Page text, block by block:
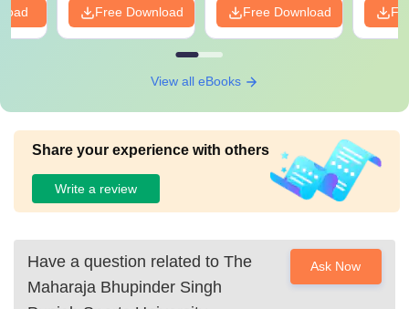
Free Download Free Download
View all eBooks
Share your experience with others
Write a review
Have a question related to The
Maharaja Bhupinder Singh
Ask Now